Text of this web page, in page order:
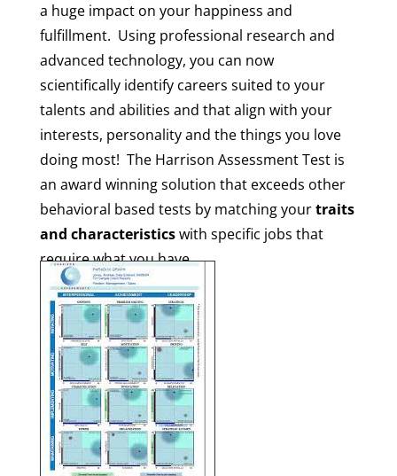
a huge impact on your happiness and
fulfillment. Using professional research and
advanced technology, you can now
scientifically identify careers suited to your
talents and abilities and that align with your
interests, personality and the things you love
doing most! The Harrison Assessment Test is
an award winningsolution that exceeds other
behavioral based tests by matching yourtraits
and characteristicswith specific jobs that
require what you have.